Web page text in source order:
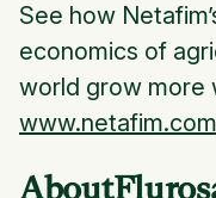
See how
economics of
world grow more
www.netafim.com